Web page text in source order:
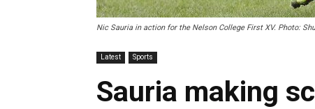
Nic Sauria in action for the Nelson College First XV. Photo:
Latest Sports
Sauria making